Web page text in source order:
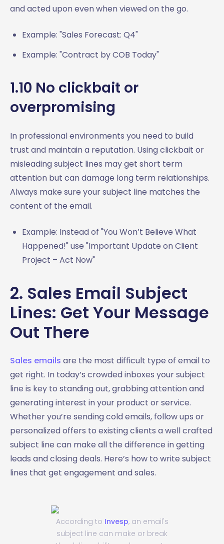
and acted upon even when viewed on the go.
Example: "Sales Forecast: Q4"
Example: "Contract by COB Today"
1.10 No clickbait or
overpromising
In professional environments you need to build
trust and maintain a reputation. Using clickbait or
misleading subject lines may get short term
attention but can damage long term relationships.
Always make sure your subject line matches the
content of the email.
Example: Instead of "You Won’t Believe What
Happened!" use "Important Update on Client
Project – Act Now"
2. Sales Email Subject
Lines: Get Your Message
Out There
Sales emails are the most difficult type of email to
get right. In today’s crowded inboxes your subject
line is key to standing out, grabbing attention and
generating interest in your product or service.
Whether you’re sending cold emails, follow ups or
personalized offers to existing clients a well crafted
subject line can make all the difference in getting
leads and closing deals. Here’s how to write subject
lines that get engagement and sales.
According to Invesp, an email's
subject line can make or break